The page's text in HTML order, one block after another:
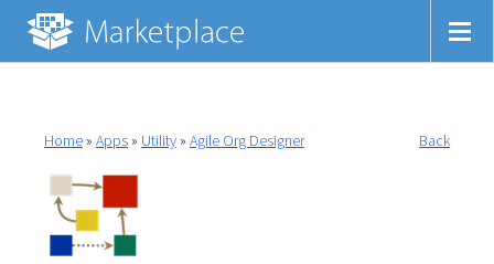
Home» Apps» Utility» Agile Org Designer Back